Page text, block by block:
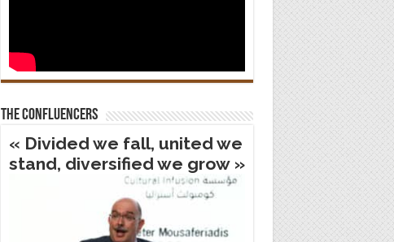
The confluencers
« Divided we fall, united we
stand, diversified we grow »